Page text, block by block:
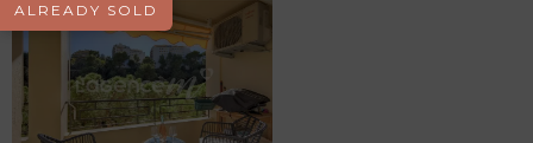
ALREADY SOLD